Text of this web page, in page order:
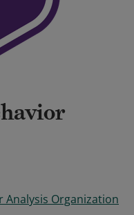
Organization